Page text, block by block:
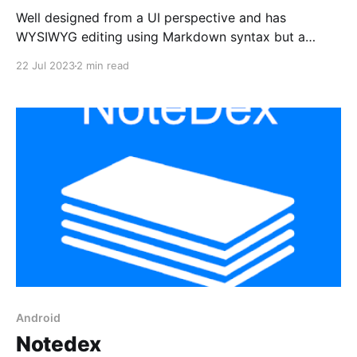
Well designed from a UI perspective and has
WYSIWYG editing using Markdown syntax but a
22 Jul 20232 min read
Android
Notedex